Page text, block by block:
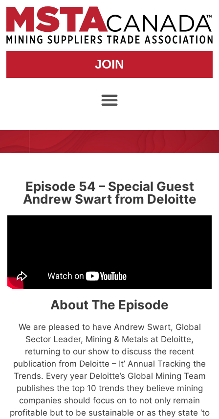
JOIN
Episode 54 – Special Guest
Andrew Swart from Deloitte
About The Episode
We are pleased to have Andrew Swart, Global
Sector Leader, Mining & Metals at Deloitte,
returning to our show to discuss the recent
publication from Deloitte – It’ Annual Tracking the
Trends. Every year Deloitte’s Global Mining Team
publishes the top 10 trends they believe mining
companies should focus on to not only remain
profitable but to be sustainable or as they state ‘to